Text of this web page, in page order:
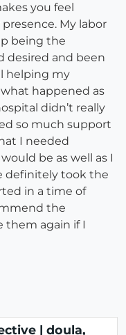
you feel
My labor
being the
desired and been
helping my
happened as
didn’t really
so much support
I needed
be as well as I
definitely took the
in a time of
the
them again if I
| doula,